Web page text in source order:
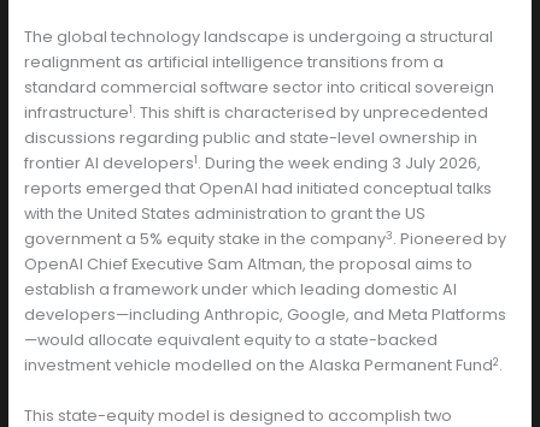
The global technology landscape is undergoing a structural
realignment as artificial intelligence transitions from a
standard commercial software sector into critical sovereign
infrastructure1. This shift is characterised by unprecedented
discussions regarding public and state-level ownership in
frontier AI developers1. During the week ending 3 July 2026,
reports emerged that OpenAI had initiated conceptual talks
with the United States administration to grant the US
government a 5% equity stake in the company3. Pioneered by
OpenAI Chief Executive Sam Altman, the proposal aims to
establish a framework under which leading domestic AI
developers—including Anthropic, Google, and Meta Platforms
—would allocate equivalent equity to a state-backed
investment vehicle modelled on the Alaska Permanent Fund2.
This state-equity model is designed to accomplish two